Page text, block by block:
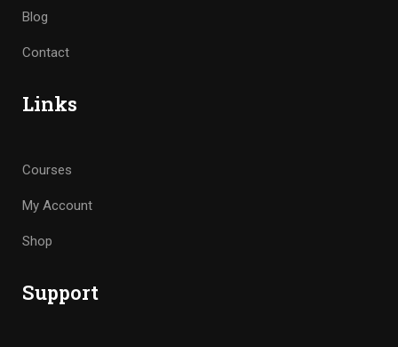
Blog
Contact
Links
Courses
My Account
Shop
Support